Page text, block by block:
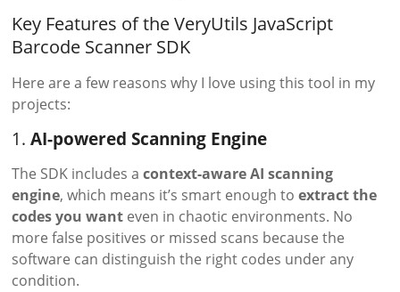
Key Features of the VeryUtils JavaScript
Barcode Scanner SDK
Here are a few reasons why I love using this tool in my
projects:
1.AI-powered Scanning Engine
The SDK includes acontext-aware AI scanning
engine, which means it’s smart enough toextract the
codes you want even in chaotic environments. No
more false positives or missed scans because the
software can distinguish the right codes under any
condition.